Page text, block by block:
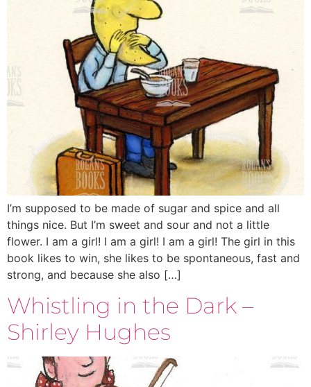
I’m supposed to be made of sugar and spice and all
things nice. But I’m sweet and sour and not a little
flower. I am a girl! I am a girl! I am a girl! The girl in this
book likes to win, she likes to be spontaneous, fast and
strong, and because she also […]
Whistling in the Dark –
Shirley Hughes